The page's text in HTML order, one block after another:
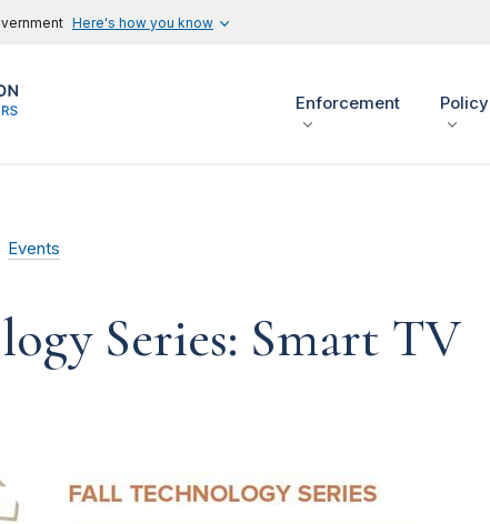
Here's how you know
Enforcement Policy
Events
Series: Smart TV